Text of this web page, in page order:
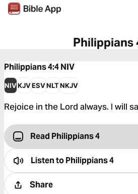
Philippians
Philippians 4:4NIV
NIVKJVESVNLTNKJV
Rejoice in the Lord always. I will
Read Philippians 4
Listen toPhilippians 4
Share